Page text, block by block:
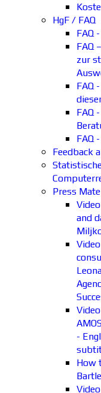
HgF / FAQ
FAQ
FAQ
zur
FAQ
FAQ
FAQ
Feedback
Press
and
-
How